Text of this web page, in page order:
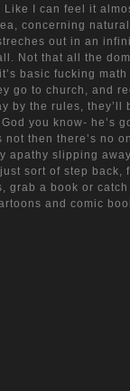
I can feel it
concerning
out in an
Not that all the
basic fucking
go to church, and
by the rules, they’ll
you know- he’s
not then there’s no
slipping
sort of step
grab a book or
and comic